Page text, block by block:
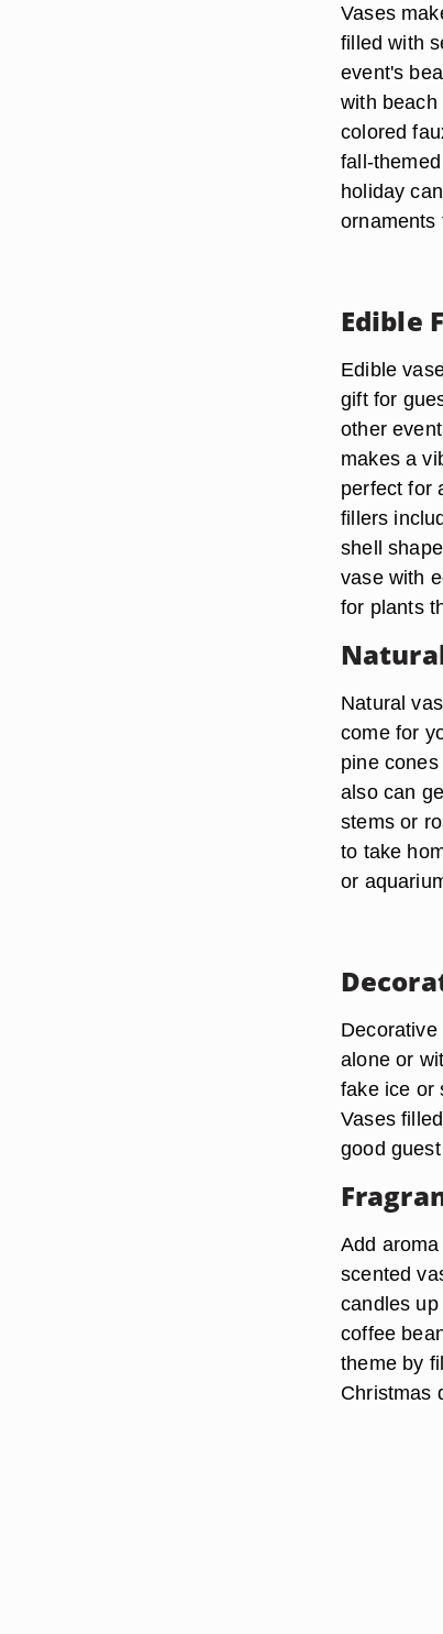
Vases
filled with
event's
with
colored
fall-
holiday
ornaments
Edible
Edible
gift for
other
makes a
perfect for
fillers
shell
vase with
for plants
Natural
come for
pine
also can
stems or
to take
or
alone or
fake ice or
Vases
good
Add
scented
candles
coffee
theme by
Christmas